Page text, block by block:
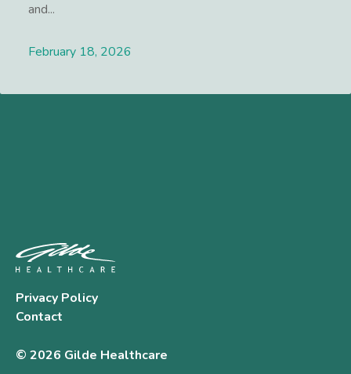
and...
February 18, 2026
Privacy Policy
Contact
© 2026 Gilde Healthcare